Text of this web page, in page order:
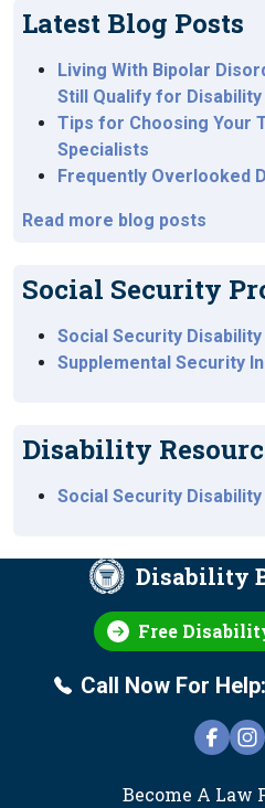
Latest Blog Posts
Living With Bipolar
Still Qualify for
Tips for Choosing Your
Specialists
Frequently Overlooked
Read more blog posts
Social Security
Social Security
Supplemental Security
Disability
Social Security
Disability
Free
Call Now For Help:
FOOTER
Become A Law